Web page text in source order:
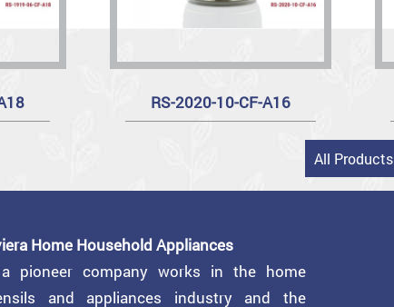
RS-2020-10-CF-A16
All Products
Home Household Appliances
pioneer company works in the home
and appliances industry and the